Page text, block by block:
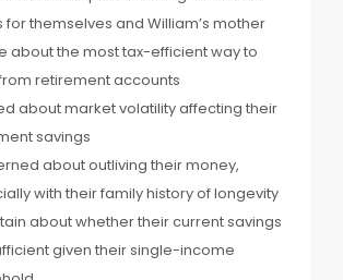
for themselves and William’s mother
about the most tax-efficient way to
retirement accounts
about market volatility affecting their
savings
about outliving their money,
with their family history of longevity
about whether their current savings
given their single-income